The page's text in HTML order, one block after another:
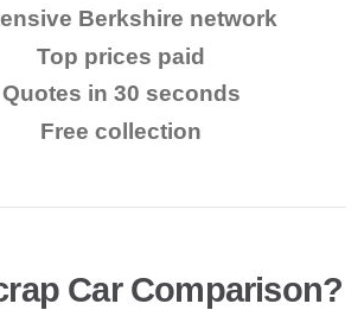
Berkshire network
Top prices paid
Quotes in 30 seconds
Free collection
Car Comparison?